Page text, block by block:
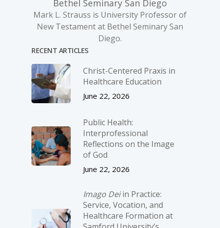
Bethel Seminary San Diego
Mark L. Strauss is University Professor of
New Testament at Bethel Seminary San
Diego.
RECENT ARTICLES
Christ-­Centered Praxis in
Healthcare Education
June 22, 2026
Public Health:
Interprofessional
Reflections on the Image
of God
June 22, 2026
Imago Deiin Practice:
Service, Vocation, and
Healthcare Formation at